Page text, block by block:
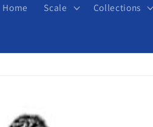
Home Scale Collections